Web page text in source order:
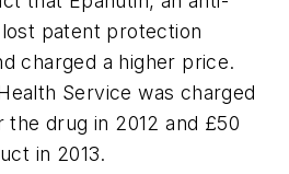
patent protection
charged a higher price.
Service was charged
drug in 2012 and £50
in 2013.